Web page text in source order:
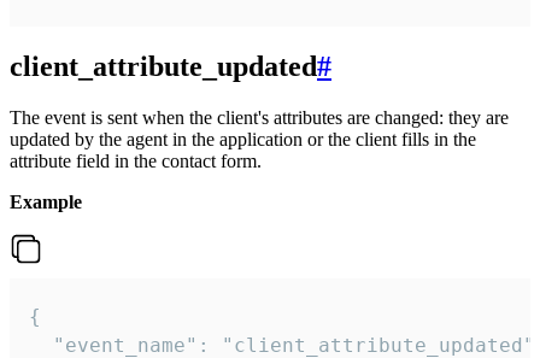
client_attribute_updated#
The event is sent when the client's attributes are changed: they are
updated by the agent in the application or the client fills in the
attribute field in the contact form.
Example
{
"event_name":